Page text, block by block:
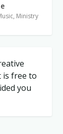
, Ministry
is free to
you